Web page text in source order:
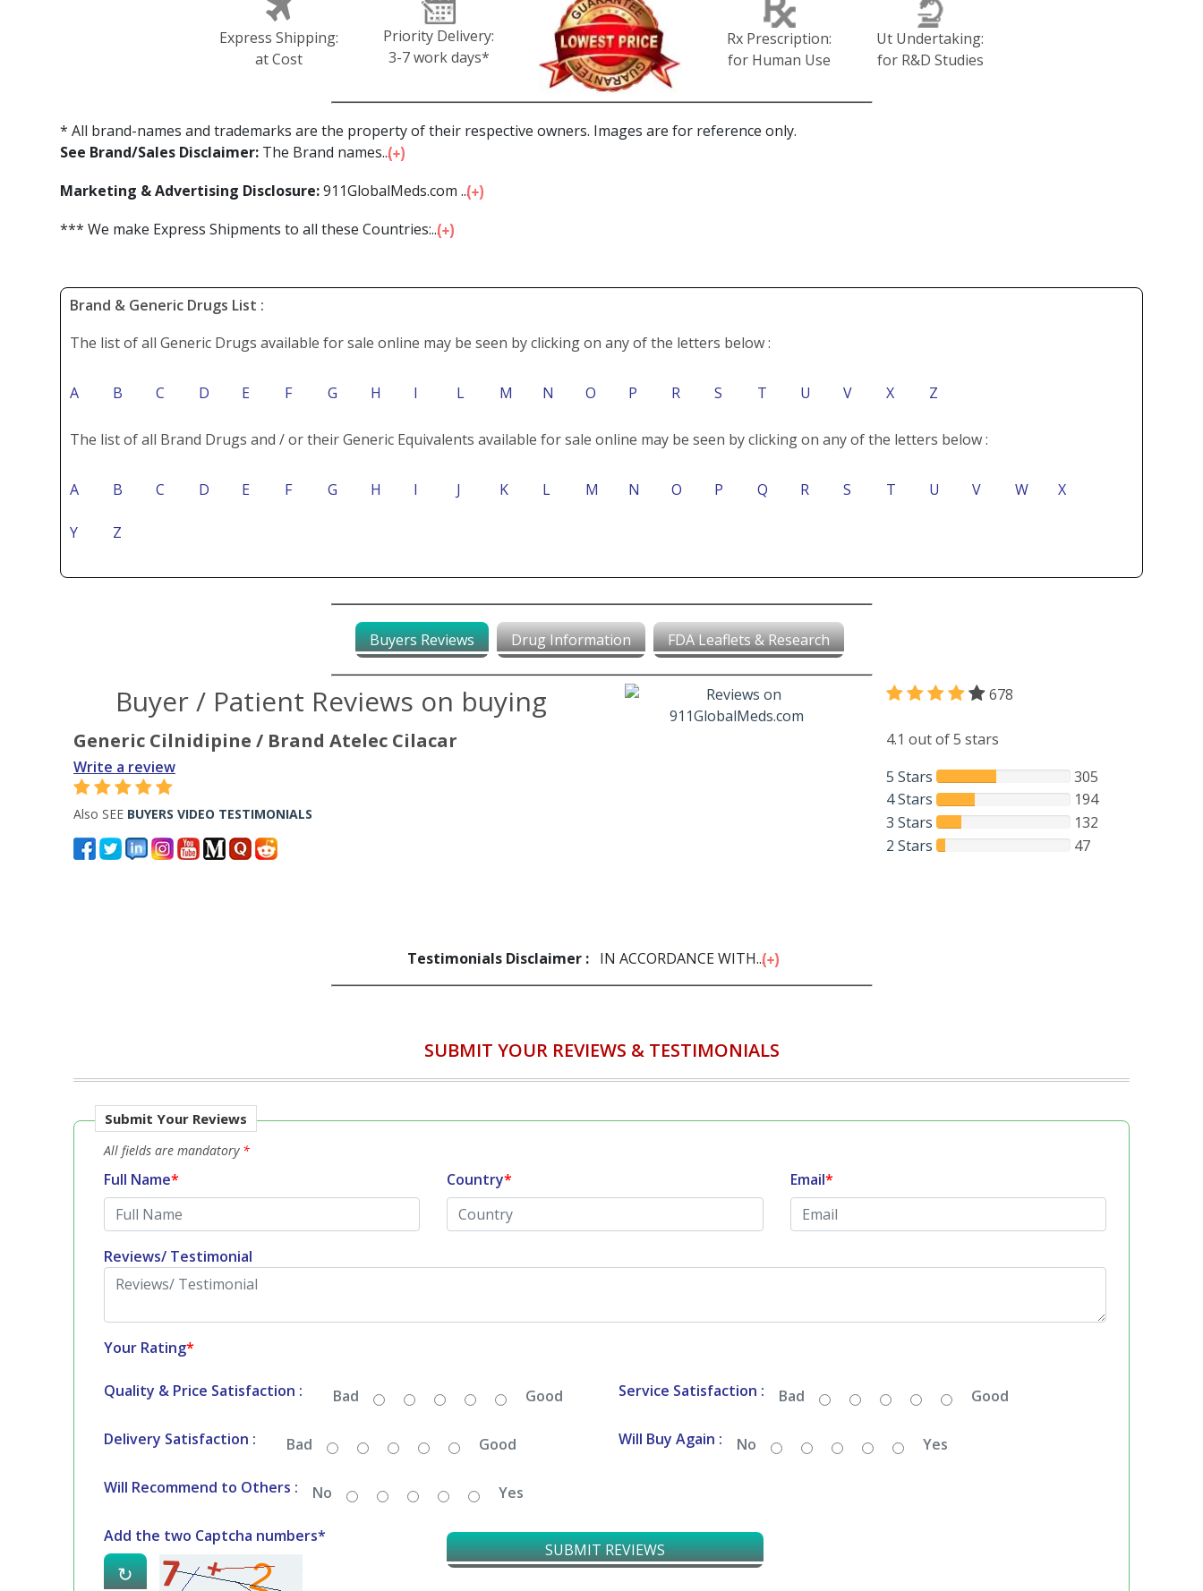
Express Shipping:
at Cost
Priority Delivery:
3-7 work days*
Rx Prescription:
for Human Use
Ut Undertaking:
for R&D Studies
* All brand-names and trademarks are the property of their respective owners. Images are for reference only.
See Brand/Sales Disclaimer: The Brand names...
Marketing & Advertising Disclosure:911GlobalMeds.com ...
*** We make Express Shipments to all these Countries:...
Brand & Generic Drugs List :
The list of all Generic Drugs available for sale online may be seen by clicking on any of the letters below :
A B C D E F G H I L M N O P R S T U V X Z
The list of all Brand Drugs and / or their Generic Equivalents available for sale online may be seen by clicking on any of the letters below :
A B C D E F G H I J K L M N O P Q R S T U V W X
Y Z
Buyers Reviews Drug Information FDA Leaflets & Research
Buyer / Patient Reviews on buying
Generic Cilnidipine / Brand Atelec Cilacar
Write a review
Also SEE BUYERS VIDEO TESTIMONIALS
678
4.1 out of 5 stars
5 Stars
305
4 Stars
194
3 Stars
132
2 Stars
47
Testimonials Disclaimer : IN ACCORDANCE WITH...
SUBMIT YOUR REVIEWS & TESTIMONIALS
Submit Your Reviews
All fields are mandatory *
Full Name* Country* Email*
Reviews/ Testimonial
Your Rating*
Quality & Price Satisfaction : Bad Good Service Satisfaction : Bad Good
Delivery Satisfaction : Bad Good Will Buy Again : No Yes
Will Recommend to Others : No Yes
Add the two Captcha numbers*
↻
SUBMIT REVIEWS